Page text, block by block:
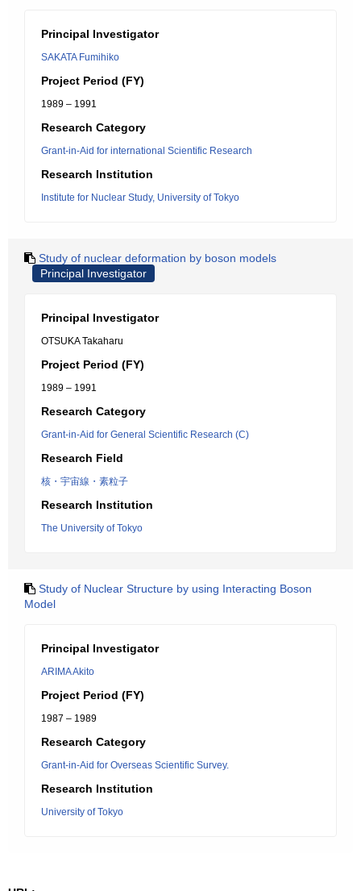
Principal Investigator
SAKATA Fumihiko
Project Period (FY)
1989 – 1991
Research Category
Grant-in-Aid for international Scientific Research
Research Institution
Institute for Nuclear Study, University of Tokyo
Study of nuclear deformation by boson models
Principal Investigator
Principal Investigator
OTSUKA Takaharu
Project Period (FY)
1989 – 1991
Research Category
Grant-in-Aid for General Scientific Research (C)
Research Field
核・宇宙線・素粒子
Research Institution
The University of Tokyo
Study of Nuclear Structure by using Interacting Boson
Model
Principal Investigator
ARIMA Akito
Project Period (FY)
1987 – 1989
Research Category
Grant-in-Aid for Overseas Scientific Survey.
Research Institution
University of Tokyo